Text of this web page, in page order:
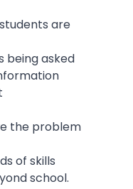
are
being asked
the problem
of skills
school.